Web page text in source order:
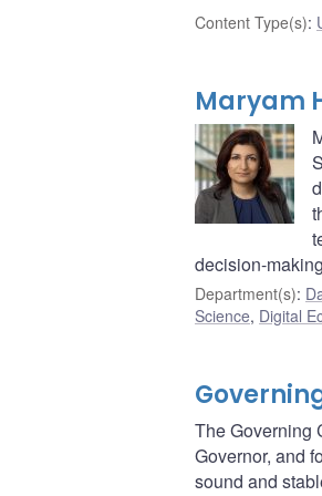
Content Type(s):
Maryam
decision-
Department(s):
Science, Digital
The Governing
Governor, and
sound and